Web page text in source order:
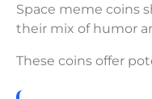
Space meme coins
their mix of humor
These coins offer